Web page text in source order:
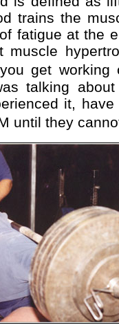
trains the
fatigue at the
muscle
get working
talking
it,
until they